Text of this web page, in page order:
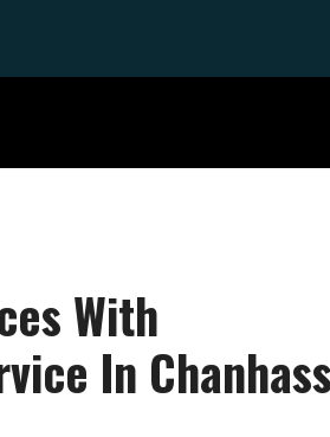
With
In